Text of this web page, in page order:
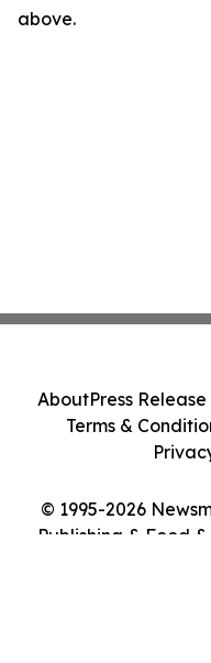
above.
© 1995-2026
Publishing & Food
AboutPress
Terms &